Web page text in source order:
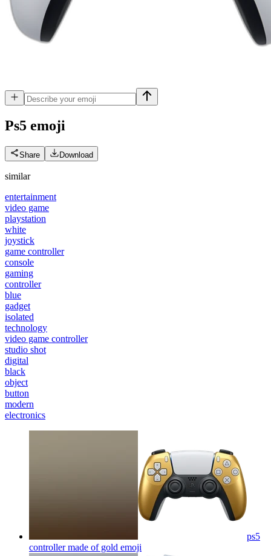
Ps5 emoji
Share Download
similar
entertainment
video game
playstation
white
joystick
game controller
console
gaming
controller
blue
gadget
isolated
technology
video game controller
studio shot
digital
black
object
button
modern
electronics
ps5
controller made of gold emoji